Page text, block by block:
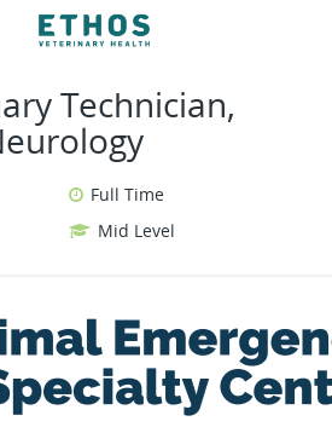
Technician,
Full Time
Mid Level